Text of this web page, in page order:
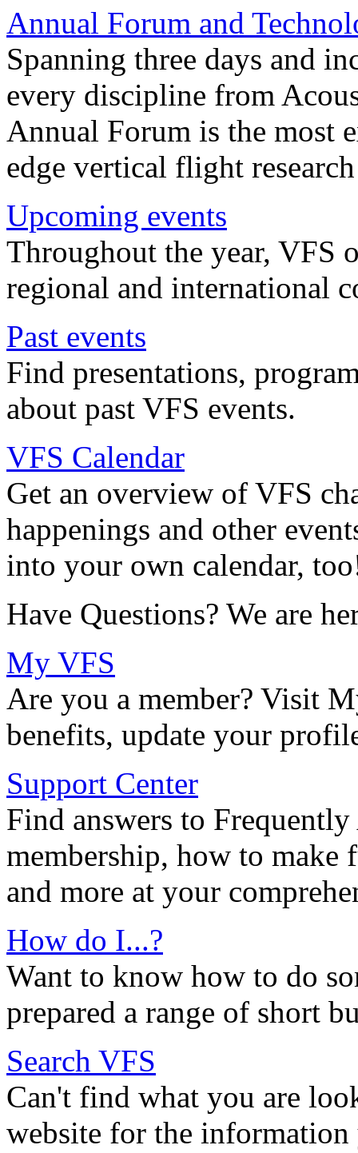
Annual Forum and
Spanning three days and
every discipline from
Annual Forum is the most
edge vertical flight
Upcoming events
Throughout the year, VFS
regional and international
Past events
Find presentations,
about past VFS events.
VFS Calendar
Get an overview of VFS
happenings and other
into your own calendar,
Have Questions? We are
My VFS
Are you a member? Visit
benefits, update your
Support Center
Find answers to
membership, how to
and more at your
How do I...?
Want to know how to do
prepared a range of short
Search VFS
Can't find what you are
website for the information